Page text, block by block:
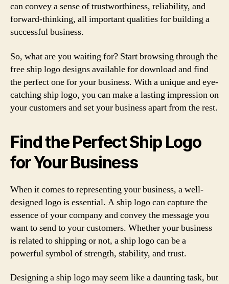
can convey a sense of trustworthiness, reliability, and
forward-thinking, all important qualities for building a
successful business.
So, what are you waiting for? Start browsing through the
free ship logo designs available for download and find
the perfect one for your business. With a unique and eye-
catching ship logo, you can make a lasting impression on
your customers and set your business apart from the rest.
Find the Perfect Ship Logo
for Your Business
When it comes to representing your business, a well-
designed logo is essential. A ship logo can capture the
essence of your company and convey the message you
want to send to your customers. Whether your business
is related to shipping or not, a ship logo can be a
powerful symbol of strength, stability, and trust.
Designing a ship logo may seem like a daunting task, but